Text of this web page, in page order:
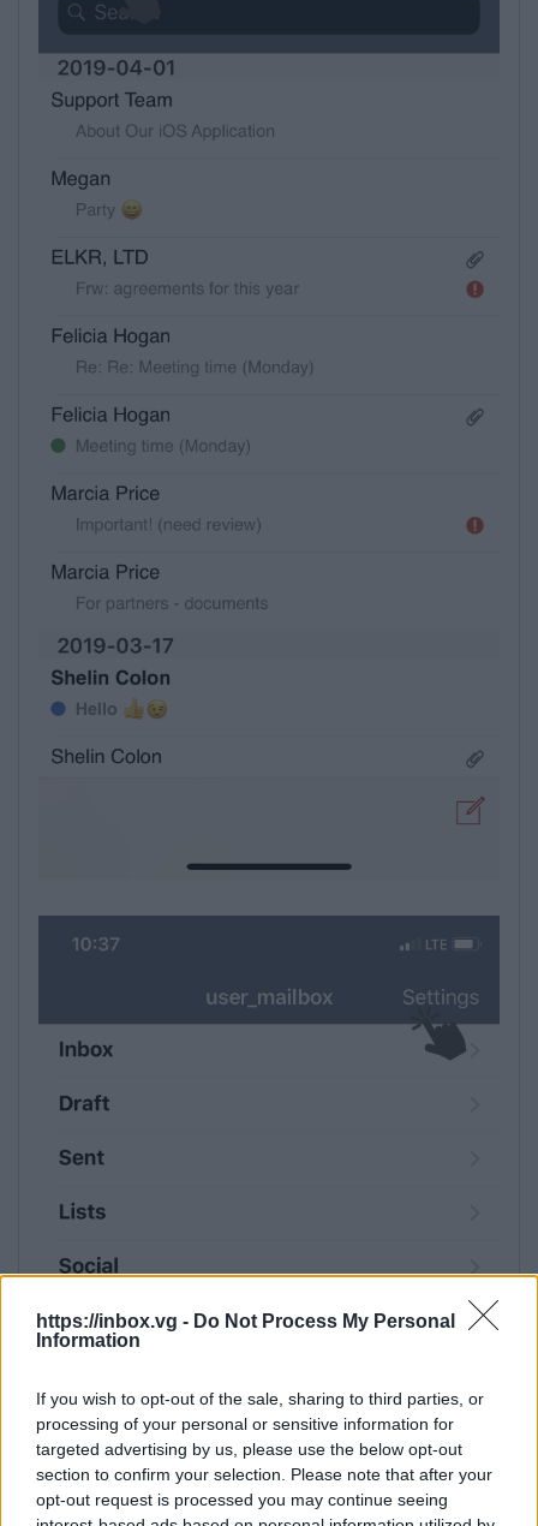
https://inbox.vg - Do Not Process My Personal
Information
If you wish to opt-out of the sale, sharing to third parties, or
processing of your personal or sensitive information for
targeted advertising by us, please use the below opt-out
section to confirm your selection. Please note that after your
opt-out request is processed you may continue seeing